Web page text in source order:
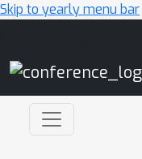
Skip to yearly menu bar